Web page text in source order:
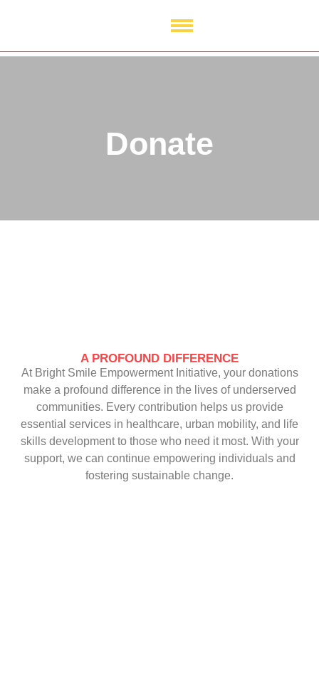
Donate
A PROFOUND DIFFERENCE
At Bright Smile Empowerment Initiative, your donations
make a profound difference in the lives of underserved
communities. Every contribution helps us provide
essential services in healthcare, urban mobility, and life
skills development to those who need it most. With your
support, we can continue empowering individuals and
fostering sustainable change.